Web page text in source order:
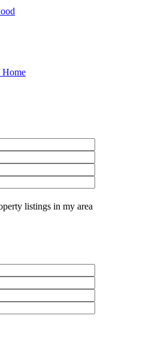
listings in my area